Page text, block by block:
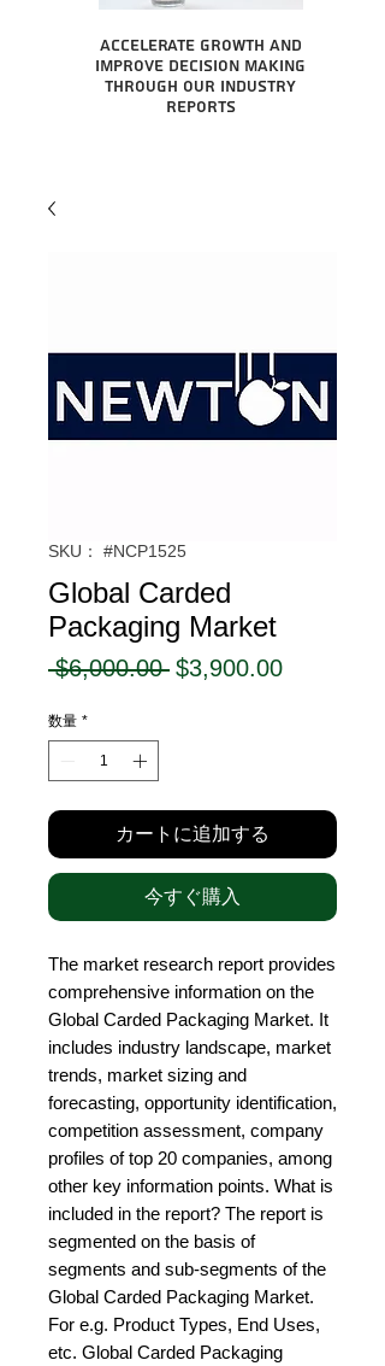
Accelerate growth and
improve decision making
through our industry
reports
SKU： #NCP1525
Global Carded
Packaging Market
$6,000.00 通
$3,900.00セ
数量 *
カートに追加する
今すぐ購入
The market research report provides
comprehensive information on the
Global Carded Packaging Market. It
includes industry landscape, market
trends, market sizing and
forecasting, opportunity identification,
competition assessment, company
profiles of top 20 companies, among
other key information points. What is
included in the report? The report is
segmented on the basis of
segments and sub-segments of the
Global Carded Packaging Market.
For e.g. Product Types, End Uses,
etc. Global Carded Packaging